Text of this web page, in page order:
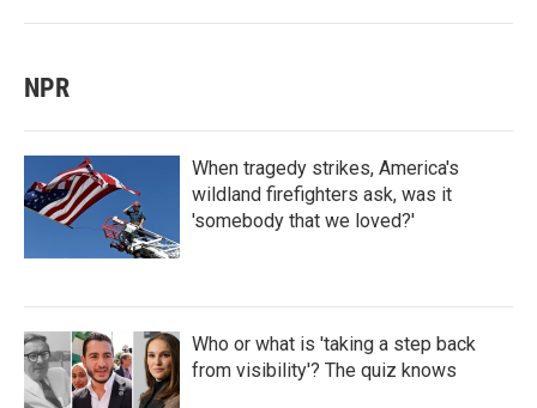
NPR
When tragedy strikes, America's
wildland firefighters ask, was it
'somebody that we loved?'
Who or what is 'taking a step back
from visibility'? The quiz knows